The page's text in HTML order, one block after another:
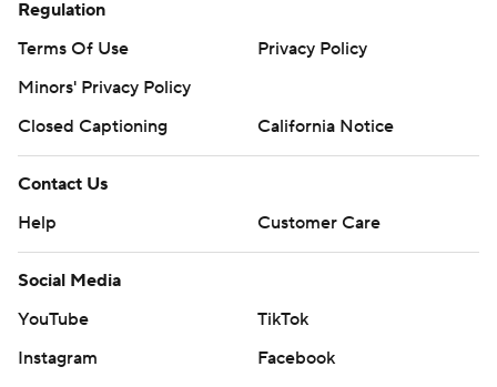
Regulation
Terms Of Use
Privacy Policy
Minors' Privacy Policy
Closed Captioning
California Notice
Contact Us
Help
Customer Care
Social Media
YouTube
TikTok
Instagram
Facebook